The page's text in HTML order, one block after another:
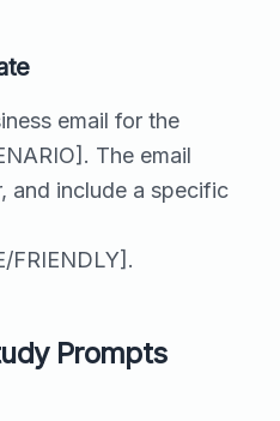
email for the
The email
and include a specific
FRIENDLY].
Prompts